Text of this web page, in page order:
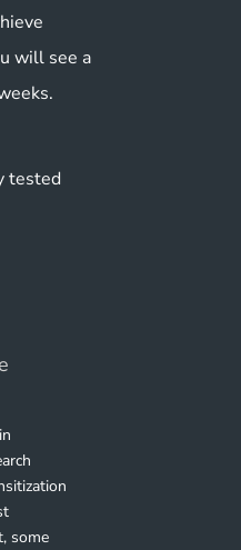
will see a
tested
some